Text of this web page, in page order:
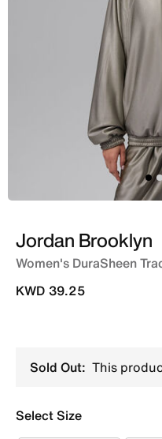
Jordan Brooklyn
Women's DuraSheen
KWD 39.25
Sold Out: This
Select Size